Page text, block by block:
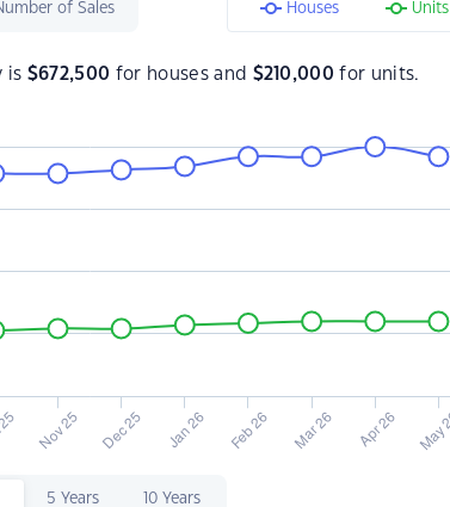
of Sales Houses Units
is $672,500 for houses and $210,000 for units.
5 Years 10 Years